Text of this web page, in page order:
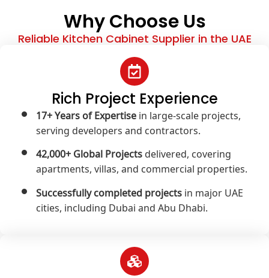
Why Choose Us
Reliable Kitchen Cabinet Supplier in the UAE
Rich Project Experience
17+ Years of Expertisein large-scale projects,
serving developers and contractors.
42,000+ Global Projectsdelivered, covering
apartments, villas, and commercial properties.
Successfully completed projectsin major UAE
cities, including Dubai and Abu Dhabi.